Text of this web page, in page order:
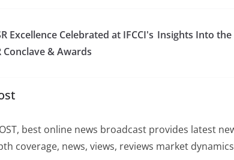
Excellence Celebrated at IFCCI's
Conclave & Awards
Insights Into the
best online news broadcast provides latest
coverage, news, views, reviews market